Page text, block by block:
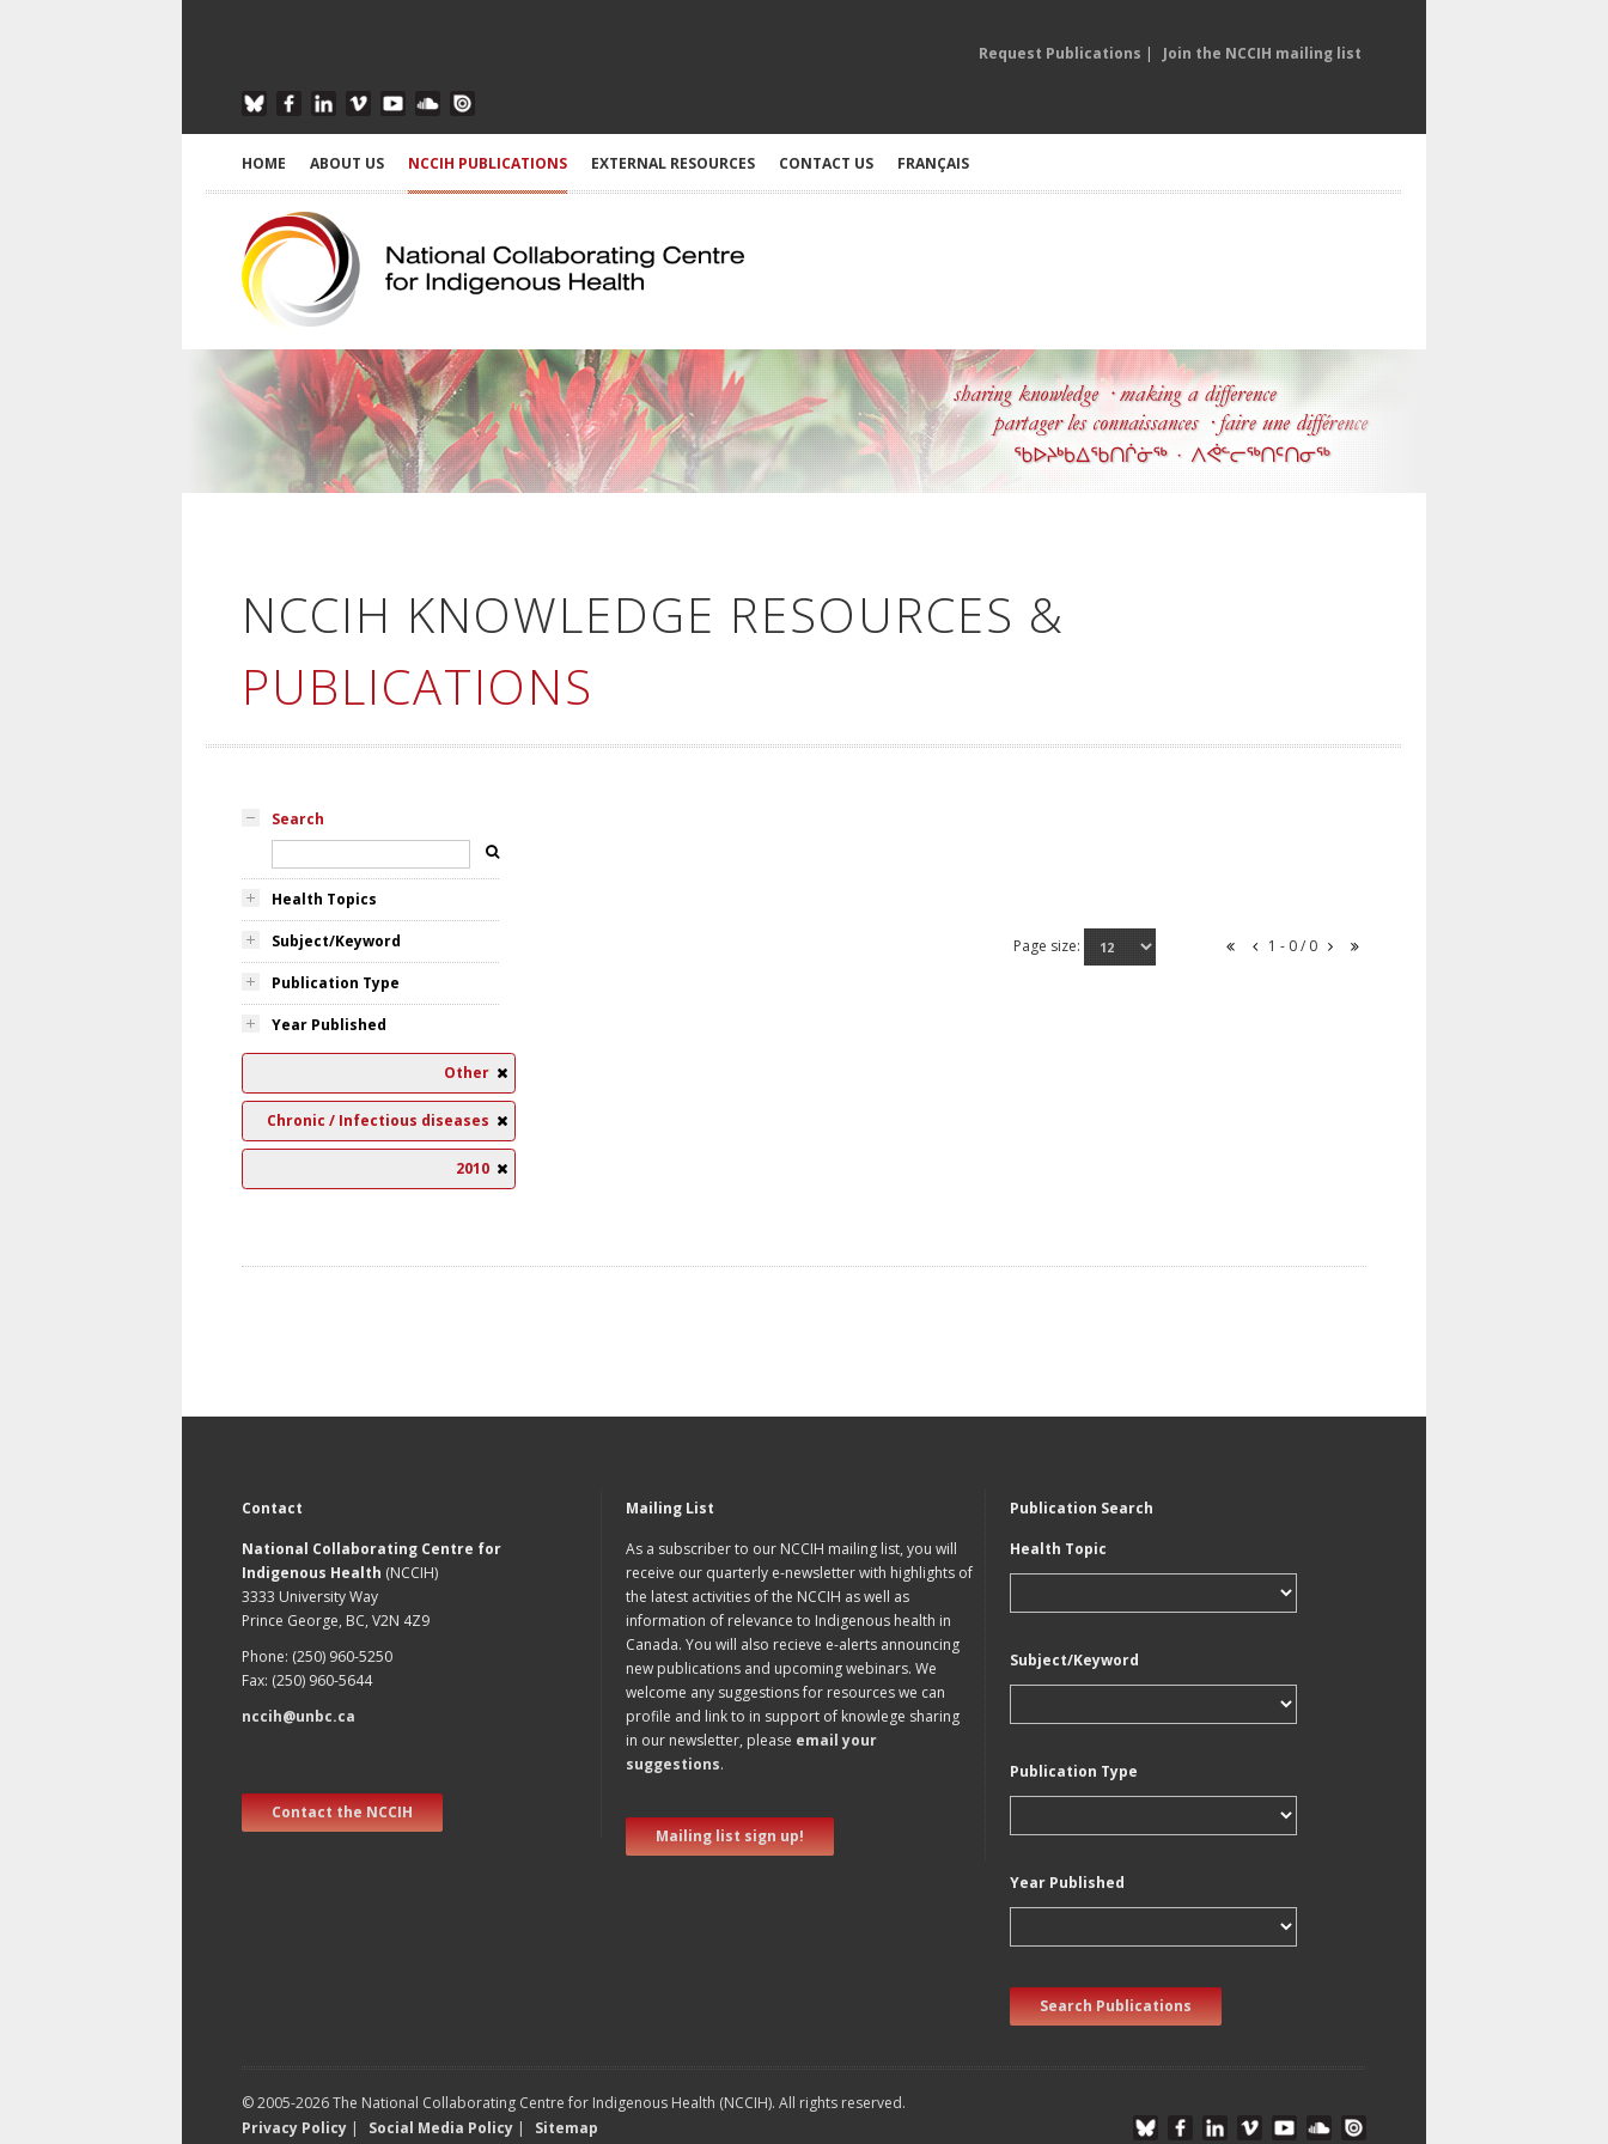
Request Publications | Join the NCCIH mailing list
HOME ABOUT US NCCIH PUBLICATIONS EXTERNAL RESOURCES CONTACT US FRANÇAIS
NCCIH KNOWLEDGE RESOURCES &
PUBLICATIONS
Search
Health Topics
Subject/Keyword
Publication Type
Year Published
Other
Chronic / Infectious diseases
2010
Page size: 1 - 0 / 0
Contact
National Collaborating Centre for
Indigenous Health (NCCIH)
3333 University Way
Prince George, BC, V2N 4Z9
Phone: (250) 960-5250
Fax: (250) 960-5644
nccih@unbc.ca
Contact the NCCIH
Mailing List
As a subscriber to our NCCIH mailing list, you will
receive our quarterly e-newsletter with highlights of
the latest activities of the NCCIH as well as
information of relevance to Indigenous health in
Canada. You will also recieve e-alerts announcing
new publications and upcoming webinars. We
welcome any suggestions for resources we can
profile and link to in support of knowlege sharing
in our newsletter, please email your
suggestions.
Mailing list sign up!
Publication Search
Health Topic
Subject/Keyword
Publication Type
Year Published
Search Publications
© 2005-2026 The National Collaborating Centre for Indigenous Health (NCCIH). All rights reserved.
Privacy Policy | Social Media Policy | Sitemap